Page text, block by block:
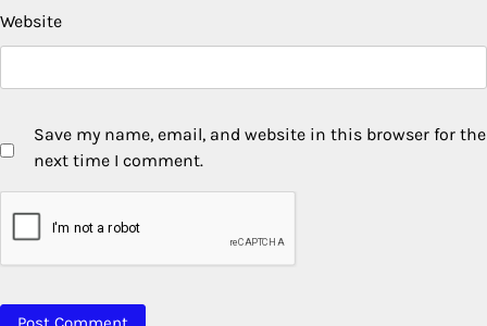
Website
Save my name, email, and website in this browser for the
next time I comment.